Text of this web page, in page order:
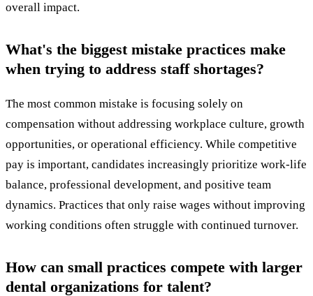
overall impact.
What's the biggest mistake practices make
when trying to address staff shortages?
The most common mistake is focusing solely on
compensation without addressing workplace culture, growth
opportunities, or operational efficiency. While competitive
pay is important, candidates increasingly prioritize work-life
balance, professional development, and positive team
dynamics. Practices that only raise wages without improving
working conditions often struggle with continued turnover.
How can small practices compete with larger
dental organizations for talent?